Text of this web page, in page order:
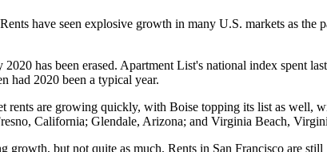
have seen explosive growth in many U.S. markets as
has been erased. Apartment List's national index spent
had 2020 been a typical year.
rents are growing quickly, with Boise topping its list as well,
California; Glendale, Arizona; and Virginia Beach,
growth, but not quite as much. Rents in San Francisco are